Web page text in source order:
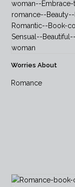
Worries About
Romance